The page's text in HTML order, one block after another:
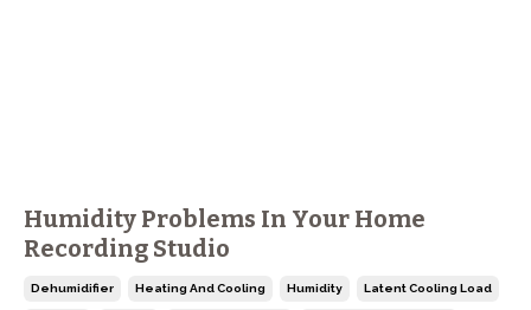
Humidity Problems In Your Home
Recording Studio
Dehumidifier Heating And Cooling Humidity Latent Cooling Load